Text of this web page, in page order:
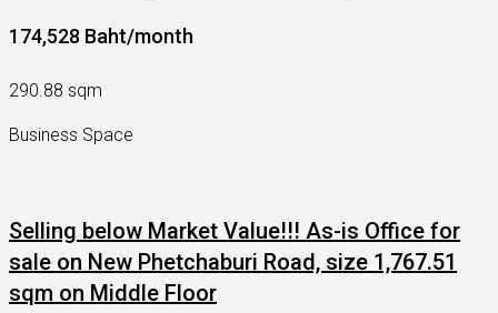
174,528 Baht/month
290.88 sqm
Business Space
Selling below Market Value!!! As-is Office for
sale on New Phetchaburi Road, size 1,767.51
sqm on Middle Floor